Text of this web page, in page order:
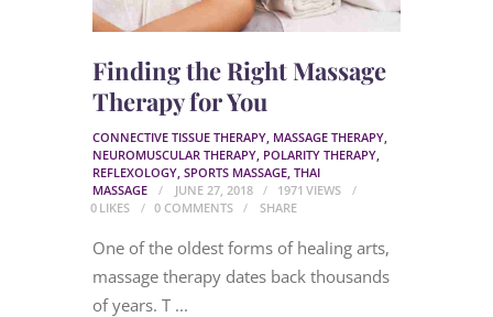
CONTACT US
Finding the Right Massage
Therapy for You
CONNECTIVE TISSUE THERAPY MASSAGE THERAPY
NEUROMUSCULAR THERAPY POLARITY THERAPY
REFLEXOLOGY SPORTS MASSAGE THAI
MASSAGE
JUNE 27, 2018 1971 VIEWS
0 LIKES 0 COMMENTS SHARE
One of the oldest forms of healing arts,
massage therapy dates back thousands
of years. T ...